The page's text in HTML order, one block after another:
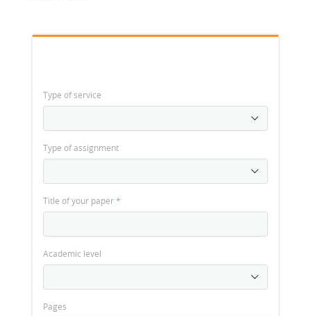
Type of service
Type of assignment
Title of your paper*
Academic level
Pages